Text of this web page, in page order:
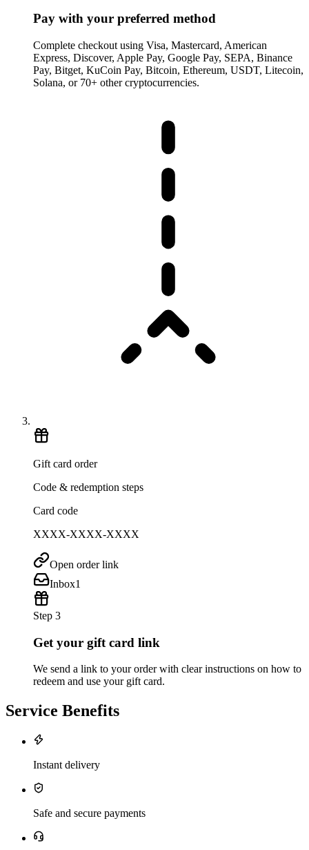
Pay with your preferred method
Complete checkout using Visa, Mastercard, American
Express, Discover, Apple Pay, Google Pay, SEPA, Binance
Pay, Bitget, KuCoin Pay, Bitcoin, Ethereum, USDT, Litecoin,
Solana, or 70+ other cryptocurrencies.
Gift card order
Code & redemption steps
Card code
XXXX-XXXX-XXXX
Open order link
Inbox1
Step 3
Get your gift card link
We send a link to your order with clear instructions on how to
redeem and use your gift card.
Service Benefits
Instant delivery
Safe and secure payments